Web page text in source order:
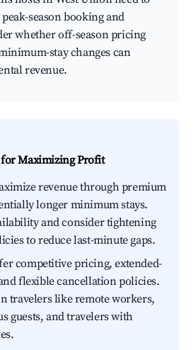
season booking and
whether off-season pricing
stay changes can
revenue.
for Maximizing Profit
revenue through premium
longer minimum stays.
and consider tightening
to reduce last-minute gaps.
competitive pricing, extended-
flexible cancellation policies.
travelers like remote workers,
guests, and travelers with